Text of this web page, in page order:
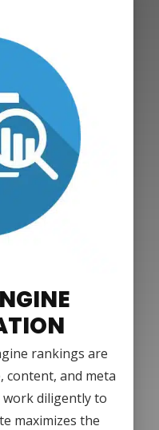
rankings are
content, and meta
work diligently to
maximizes the